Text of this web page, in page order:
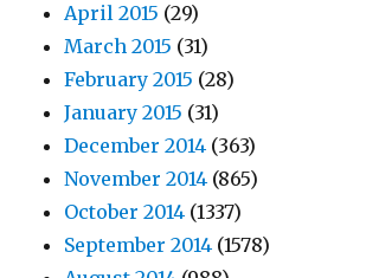
April 2015 (29)
March 2015 (31)
February 2015 (28)
January 2015 (31)
December 2014 (363)
November 2014 (865)
October 2014 (1337)
September 2014 (1578)